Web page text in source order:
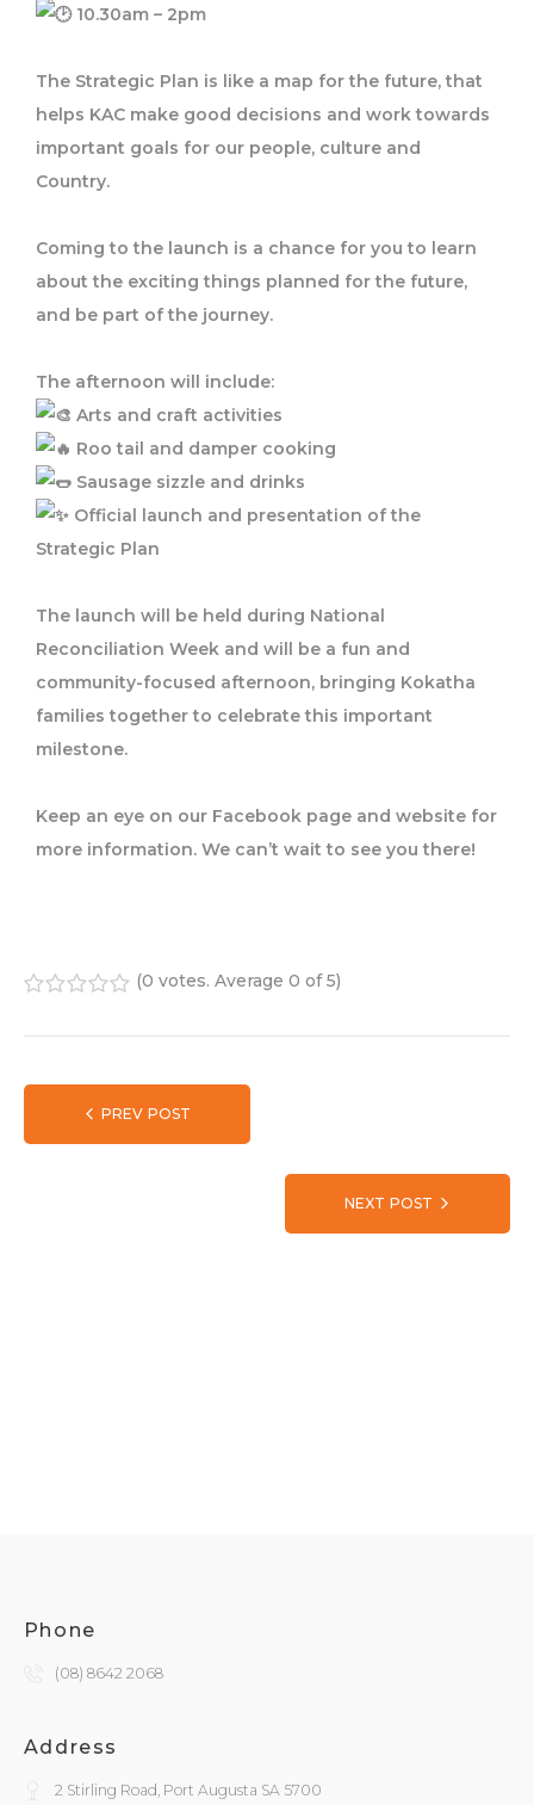
10.30am – 2pm
The Strategic Plan is like a map for the future, that
helps KAC make good decisions and work towards
important goals for our people, culture and
Country.
Coming to the launch is a chance for you to learn
about the exciting things planned for the future,
and be part of the journey.
The afternoon will include:
Arts and craft activities
Roo tail and damper cooking
Sausage sizzle and drinks
Official launch and presentation of the
Strategic Plan
The launch will be held during National
Reconciliation Week and will be a fun and
community-focused afternoon, bringing Kokatha
families together to celebrate this important
milestone.
Keep an eye on our Facebook page and website for
more information. We can’t wait to see you there!
(0 votes. Average 0 of 5)
PREV POST
NEXT POST
Phone
(08) 8642 2068
Address
2 Stirling Road, Port Augusta SA 5700